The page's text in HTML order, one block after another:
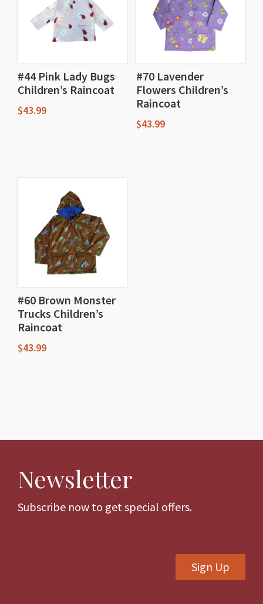
#44 Pink Lady Bugs
Children’s Raincoat
$43.99
variants.
options
may
on
the
product
page
#70 Lavender
Flowers Children’s
Raincoat
$43.99
#60 Brown Monster
Trucks Children’s
Raincoat
$43.99
variants.
options
may
be
Newsletter
Subscribe now to get special offers.
Sign Up